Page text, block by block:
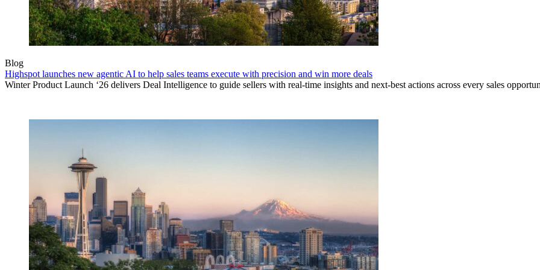
Blog
Highspot launches new agentic AI to help sales teams execute with precision and win more deals
Winter Product Launch ‘26 delivers Deal Intelligence to guide sellers with real-time insights and next-best actions across every sales